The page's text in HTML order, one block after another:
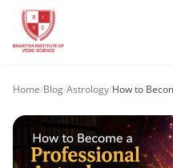
Home/Blog/Astrology/